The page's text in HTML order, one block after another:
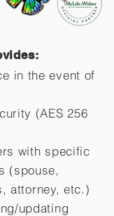
in the event of
(AES 256
with specific
(spouse,
attorney, etc.)
updating